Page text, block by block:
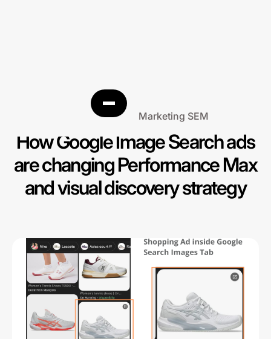
Search Engine Marketing SEM
How Google Image Search ads
are changing Performance Max
and visual discovery strategy